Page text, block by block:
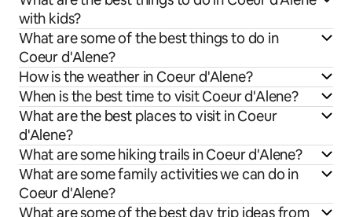
with kids?
What are some of the best things to do in
Coeur d'Alene?
How is the weather in Coeur d'Alene?
When is the best time to visit Coeur d'Alene?
What are the best places to visit in Coeur
d'Alene?
What are some hiking trails in Coeur d'Alene?
What are some family activities we can do in
Coeur d'Alene?
What are some of the best day trip ideas from